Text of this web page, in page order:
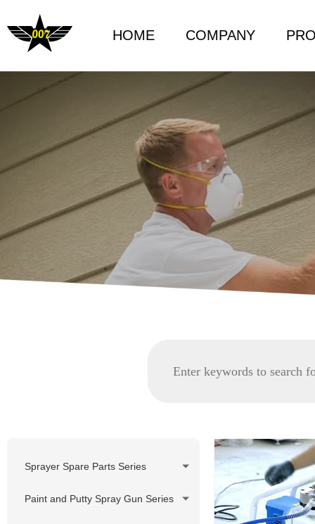
HOME COMPANY
Sprayer Spare Parts Series
GRACO spare parts
Paint and Putty Spray Gun Series